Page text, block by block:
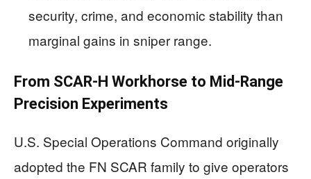
security, crime, and economic stability than
marginal gains in sniper range.
From SCAR-H Workhorse to Mid-Range
Precision Experiments
U.S. Special Operations Command originally
adopted the FN SCAR family to give operators